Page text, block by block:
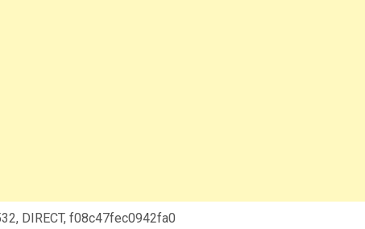
DIRECT, f08c47fec0942fa0